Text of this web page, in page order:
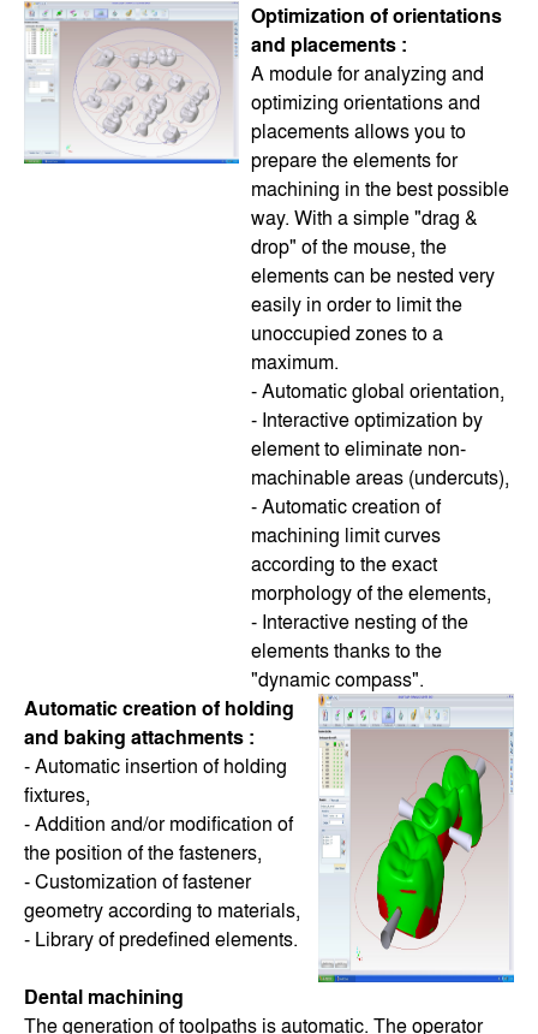
Optimization of orientations
and placements :
A module for analyzing and
optimizing orientations and
placements allows you to
prepare the elements for
machining in the best possible
way. With a simple "drag &
drop" of the mouse, the
elements can be nested very
easily in order to limit the
unoccupied zones to a
maximum.
- Automatic global orientation,
- Interactive optimization by
element to eliminate non-
machinable areas (undercuts),
- Automatic creation of
machining limit curves
according to the exact
morphology of the elements,
- Interactive nesting of the
elements thanks to the
"dynamic compass".
Automatic creation of holding
and baking attachments :
- Automatic insertion of holding
fixtures,
- Addition and/or modification of
the position of the fasteners,
- Customization of fastener
geometry according to materials,
- Library of predefined elements.
Dental machining
The generation of toolpaths is automatic. The operator